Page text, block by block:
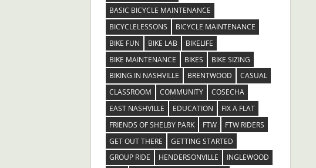
BASIC BICYCLE MAINTENANCE
BICYCLELESSONS
BICYCLE MAINTENANCE
BIKE FUN
BIKE LAB
BIKELIFE
BIKE MAINTENANCE
BIKES
BIKE SIZING
BIKING IN NASHVILLE
BRENTWOOD
CASUAL
CLASSROOM
COMMUNITY
COSECHA
EAST NASHVILLE
EDUCATION
FIX A FLAT
FRIENDS OF SHELBY PARK
FTW
FTW RIDERS
GET OUT THERE
GETTING STARTED
GROUP RIDE
HENDERSONVILLE
INGLEWOOD